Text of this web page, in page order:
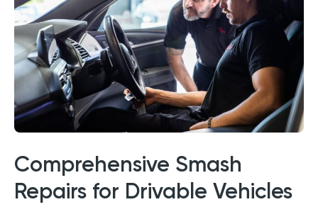
Comprehensive Smash
Repairs for Drivable Vehicles